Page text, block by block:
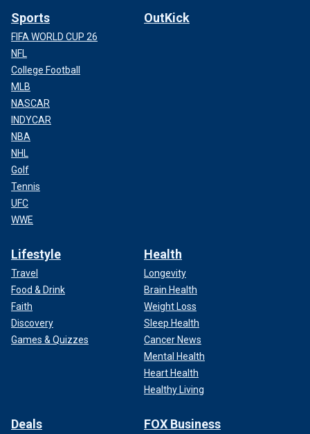
Sports
FIFA WORLD CUP 26
NFL
College Football
MLB
NASCAR
INDYCAR
NBA
NHL
Golf
Tennis
UFC
WWE
OutKick
Lifestyle
Travel
Food & Drink
Faith
Discovery
Games & Quizzes
Health
Longevity
Brain Health
Weight Loss
Sleep Health
Cancer News
Mental Health
Heart Health
Healthy Living
Deals FOX Business